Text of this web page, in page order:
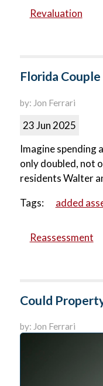
Revaluation
Florida
by: Jon Ferrari
23 Jun 2025
Imagine spending
only doubled, not
residents Walter
Tags:
added
Reassessment
Could
by: Jon Ferrari